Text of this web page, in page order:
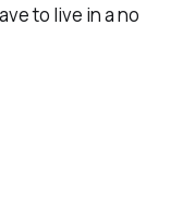
to live in a no